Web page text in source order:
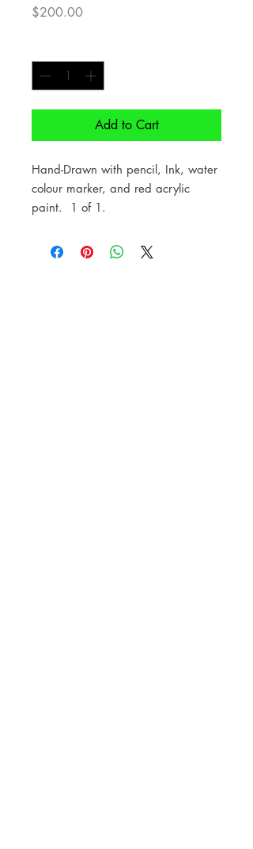
$200.00Price
Add to Cart
Hand-Drawn with pencil, Ink, water
colour marker, and red acrylic
paint. 1 of 1.